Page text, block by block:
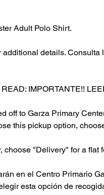
Adult Polo Shirt.
details. Consulta
IMPORTANTE!!
off to Garza Primary
this pickup option,
choose "Delivery" for a flat
en el Centro Primario
esta opción de